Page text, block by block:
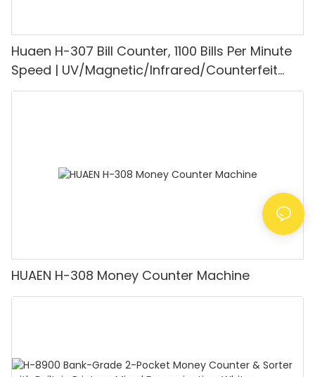
Huaen H-307 Bill Counter, 1100 Bills Per Minute
Speed | UV/Magnetic/Infrared/Counterfeit
Detector, Suitable for Counting Rupees, Cash
HUAEN H-308 Money Counter Machine